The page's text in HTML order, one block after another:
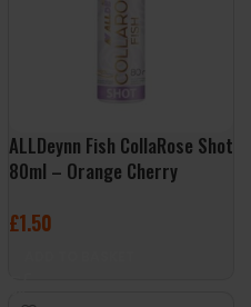
ALLDeynn Fish CollaRose Shot
80ml – Orange Cherry
£1.50